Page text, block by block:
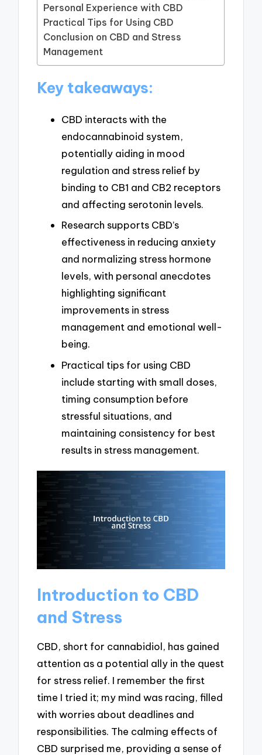
Personal Experience with CBD
Practical Tips for Using CBD
Conclusion on CBD and Stress
Management
Key takeaways:
CBD interacts with the
endocannabinoid system,
potentially aiding in mood
regulation and stress relief by
binding to CB1 and CB2 receptors
and affecting serotonin levels.
Research supports CBD’s
effectiveness in reducing anxiety
and normalizing stress hormone
levels, with personal anecdotes
highlighting significant
improvements in stress
management and emotional well-
being.
Practical tips for using CBD
include starting with small doses,
timing consumption before
stressful situations, and
maintaining consistency for best
results in stress management.
Introduction to CBD
and Stress
CBD, short for cannabidiol, has gained
attention as a potential ally in the quest
for stress relief. I remember the first
time I tried it; my mind was racing, filled
with worries about deadlines and
responsibilities. The calming effects of
CBD surprised me, providing a sense of